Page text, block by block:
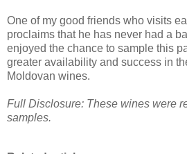
One of my good friends who visits
proclaims that he has never had a
enjoyed the chance to sample this
greater availability and success in
Moldovan wines.
Full Disclosure: These wines were
samples.